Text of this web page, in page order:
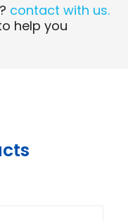
contact with us.
help you